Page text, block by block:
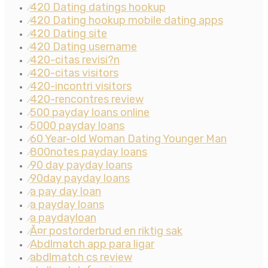
⁄420 Dating datings hookup
⁄420 Dating hookup mobile dating apps
⁄420 Dating site
⁄420 Dating username
⁄420-citas revisi?n
⁄420-citas visitors
⁄420-incontri visitors
⁄420-rencontres review
⁄500 payday loans online
⁄5000 payday loans
⁄60 Year-old Woman Dating Younger Man
⁄800notes payday loans
⁄90 day payday loans
⁄90day payday loans
⁄a pay day loan
⁄a payday loans
⁄a paydayloan
⁄Ã¤r postorderbrud en riktig sak
⁄Abdlmatch app para ligar
⁄abdlmatch cs review